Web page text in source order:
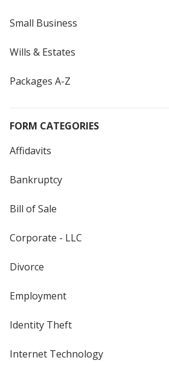
Small Business
Wills & Estates
Packages A-Z
FORM CATEGORIES
Affidavits
Bankruptcy
Bill of Sale
Corporate - LLC
Divorce
Employment
Identity Theft
Internet Technology